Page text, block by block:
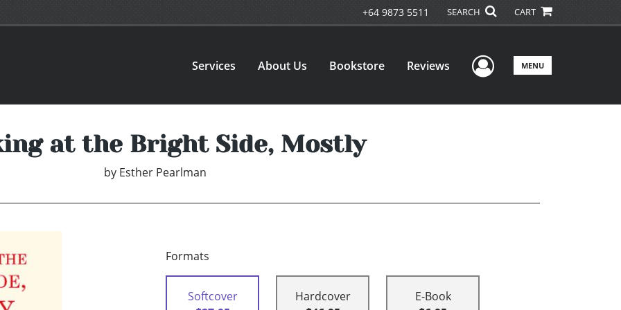
+64 9873 5511 SEARCH CART
Services About Us Bookstore Reviews User Menu
MENU
at the Bright Side, Mostly
by Esther Pearlman
Formats
Softcover
Hardcover
E-Book